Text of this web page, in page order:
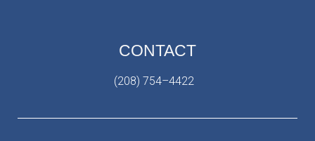
CONTACT
(208) 754–4422